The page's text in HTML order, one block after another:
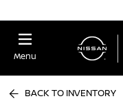
Menu
BACK TO INVENTORY